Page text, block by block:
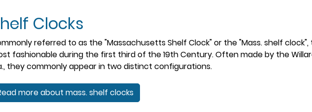
Clocks
referred to as the "Massachusetts Shelf Clock" or the "Mass. shelf
fashionable during the first third of the 19th Century. Often made by the
they commonly appear in two distinct configurations.
more about mass. shelf clocks